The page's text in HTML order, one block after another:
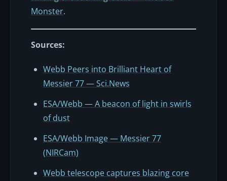
Monster.
Sources:
Webb Peers into Brilliant Heart of
Messier 77 — Sci.News
ESA/Webb — A beacon of light in swirls
of dust
ESA/Webb Image — Messier 77
(NIRCam)
Webb telescope captures blazing core